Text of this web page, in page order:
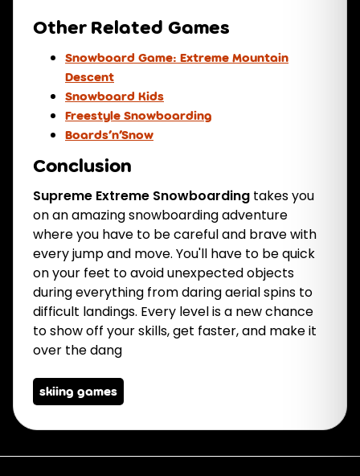
Other Related Games
Snowboard Game: Extreme Mountain
Descent
Snowboard Kids
Freestyle Snowboarding
Boards’n’Snow
Conclusion
Supreme Extreme Snowboarding takes you
on an amazing snowboarding adventure
where you have to be careful and brave with
every jump and move. You'll have to be quick
on your feet to avoid unexpected objects
during everything from daring aerial spins to
difficult landings. Every level is a new chance
to show off your skills, get faster, and make it
over the dang
skiing games